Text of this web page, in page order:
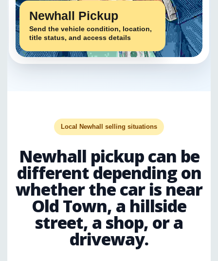
Newhall Pickup
Send the vehicle condition, location,
title status, and access details
Local Newhall selling situations
Newhall pickup can be
different depending on
whether the car is near
Old Town, a hillside
street, a shop, or a
driveway.